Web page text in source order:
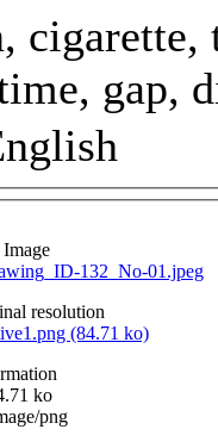
cigarette,
gap,
132_No-01.jpeg
resolution
(84.71 ko)
ko
png